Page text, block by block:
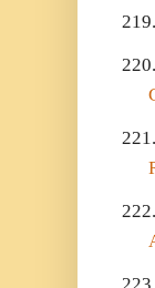
219.
220.
221.
222.